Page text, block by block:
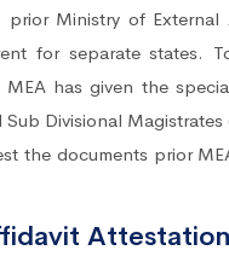
prior Ministry of External
for separate states.
has given the
Divisional
the documents prior